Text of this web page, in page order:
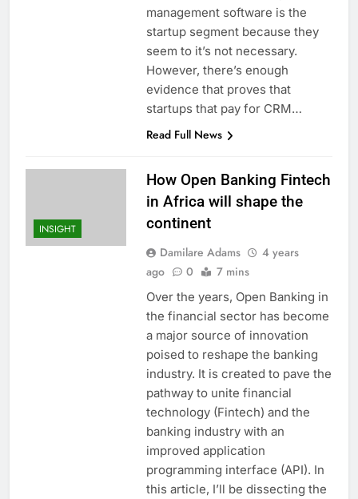
management software is the
startup segment because they
seem to it’s not necessary.
However, there’s enough
evidence that proves that
startups that pay for CRM…
Read Full News
INSIGHT
How Open Banking Fintech
in Africa will shape the
continent
Damilare Adams
4 years
ago
0 7 mins
Over the years, Open Banking in
the financial sector has become
a major source of innovation
poised to reshape the banking
industry. It is created to pave the
pathway to unite financial
technology (Fintech) and the
banking industry with an
improved application
programming interface (API). In
this article, I’ll be dissecting the